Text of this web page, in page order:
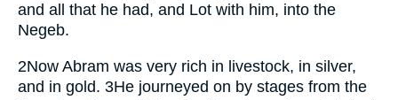
and all that he had, and Lot with him, into the
Negeb.
2Now Abram was very rich in livestock, in silver,
and in gold. 3He journeyed on by stages from the